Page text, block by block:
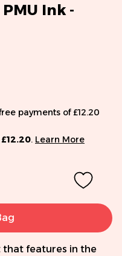
Ink -
payments of £12.20
£12.20. Learn More
that features in the